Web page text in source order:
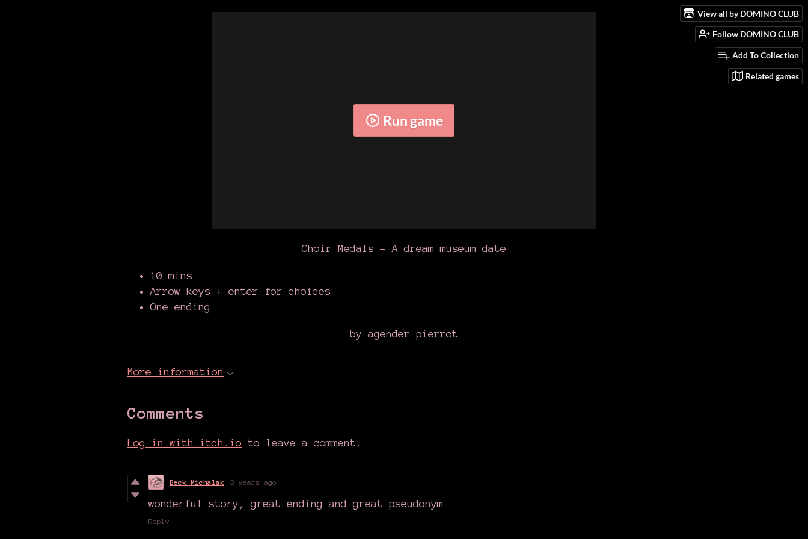
View all by DOMINO CLUB
Follow DOMINO CLUB
Add To Collection
Related games
Run game
Choir Medals - A dream museum date
10 mins
Arrow keys + enter for choices
One ending
by agender pierrot
More information
Comments
Log in with itch.io to leave a comment.
Beck Michalak 3 years ago
wonderful story, great ending and great pseudonym
Reply